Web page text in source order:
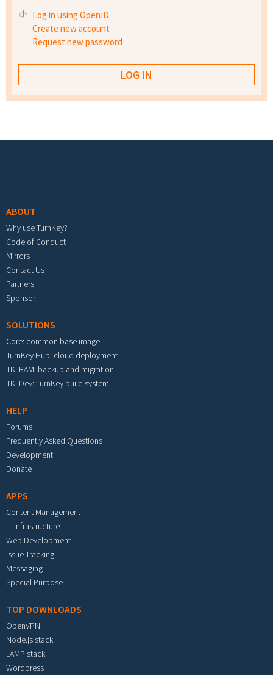
Log in using OpenID
Create new account
Request new password
ABOUT
Why use TurnKey?
Code of Conduct
Mirrors
Contact Us
Partners
Sponsor
SOLUTIONS
Core: common base image
TurnKey Hub: cloud deployment
TKLBAM: backup and migration
TKLDev: TurnKey build system
HELP
Forums
Frequently Asked Questions
Development
Donate
APPS
Content Management
IT Infrastructure
Web Development
Issue Tracking
Messaging
Special Purpose
TOP DOWNLOADS
OpenVPN
Node.js stack
LAMP stack
Wordpress